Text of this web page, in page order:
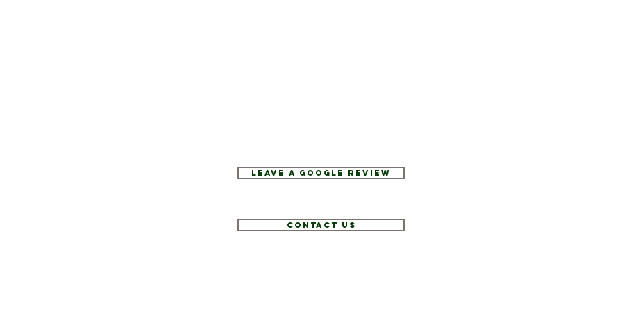
Leave a Google Review
Contact Us